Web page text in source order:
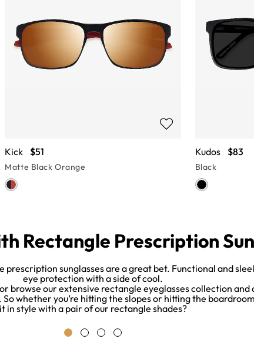
Kick $51
Matte Black Orange
Kudos $83
Black
Rectangle Prescription
prescription sunglasses are a great bet. Functional and
eye protection with a side of cool.
browse our extensive rectangle eyeglasses collection and
whether you’re hitting the slopes or hitting the
it in style with a pair of our rectangle shades?